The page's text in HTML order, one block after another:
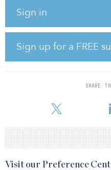
Sign in
Sign up for a FREE
SHARE
and Jetta Permian, as well as
to issue, and Magnetar Capital
additional $100 million of
“Our ability to raise attractive
clear reflection of our team’s
produced water handling
Capobianco, CEO and managing
Visit our Preference